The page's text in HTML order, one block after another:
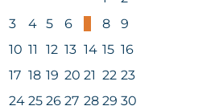
3
4 5 6 8
9
10 11 12 13 14 15 16
17 18 19 20 21 22 23
24 25 26 27 28 29 30